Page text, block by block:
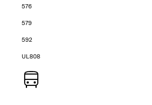
576
579
592
UL808